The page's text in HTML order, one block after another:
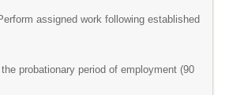
assigned work following established
probationary period of employment (90